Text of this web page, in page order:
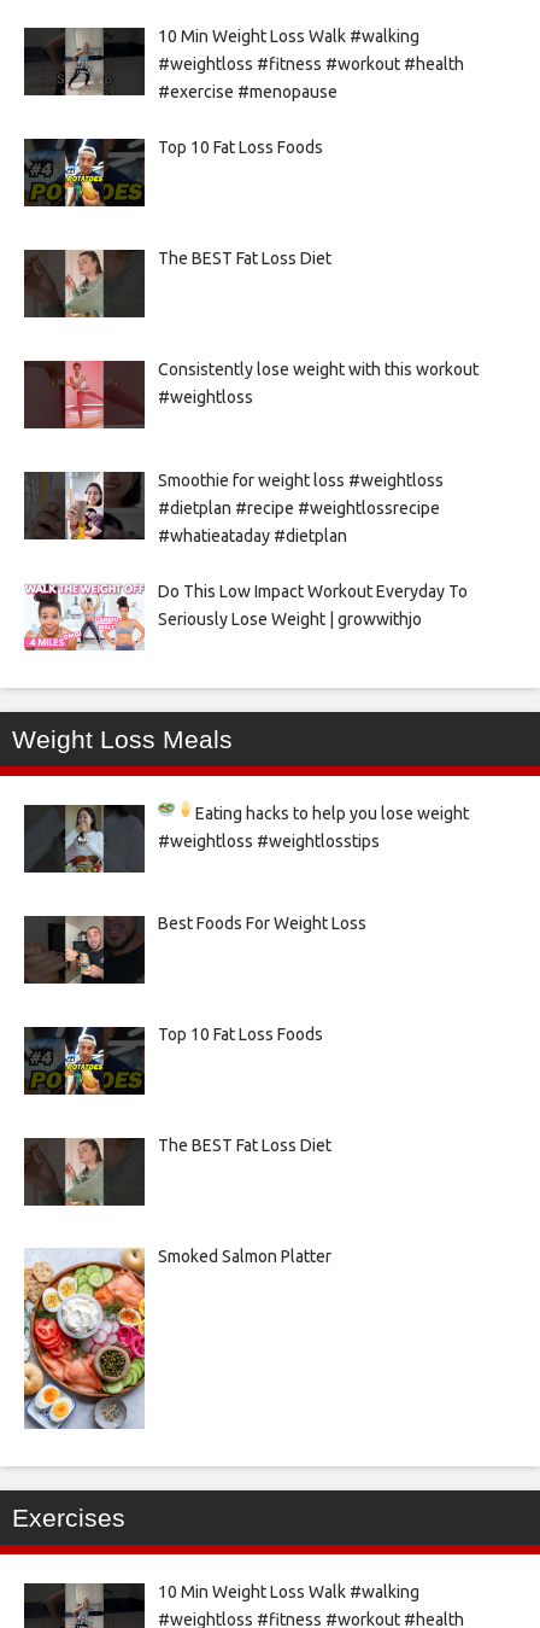
10 Min Weight Loss Walk #walking
#weightloss #fitness #workout #health
#exercise #menopause
Top 10 Fat Loss Foods
The BEST Fat Loss Diet
Consistently lose weight with this workout
#weightloss
Smoothie for weight loss #weightloss
#dietplan #recipe #weightlossrecipe
#whatieataday #dietplan
Do This Low Impact Workout Everyday To
Seriously Lose Weight | growwithjo
Weight Loss Meals
Eating hacks to help you lose weight
#weightloss #weightlosstips
Best Foods For Weight Loss
Top 10 Fat Loss Foods
The BEST Fat Loss Diet
Smoked Salmon Platter
Exercises
10 Min Weight Loss Walk #walking
#weightloss #fitness #workout #health